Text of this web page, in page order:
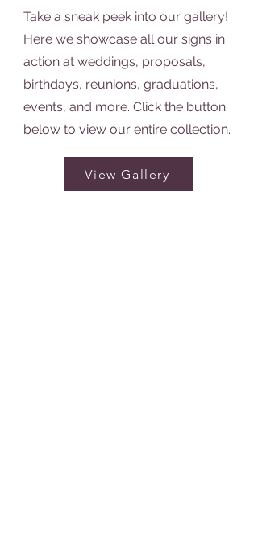
Take a sneak peek into our gallery!
Here we showcase all our signs in
action at weddings, proposals,
birthdays, reunions, graduations,
events, and more. Click the button
below to view our entire collection.
View Gallery